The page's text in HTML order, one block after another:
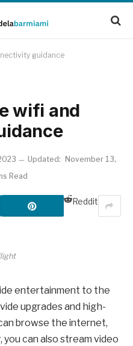
guidance
wifi and
Updated:
November 13,
Read
Reddit
entertainment to the
upgrades and high-
browse the internet,
can also stream video